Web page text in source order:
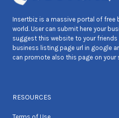
Insertbiz is a massive portal of free
world. User can submit here your
suggest this website to your friends
business listing page url in google
can promote also this page on your
RESOURCES